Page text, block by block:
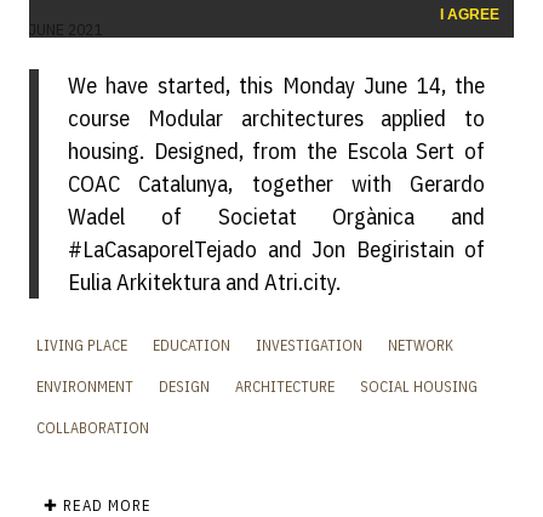
JUNE 2021
We have started, this Monday June 14, the
course Modular architectures applied to
housing. Designed, from the Escola Sert of
COAC Catalunya, together with Gerardo
Wadel of Societat Orgànica and
#LaCasaporelTejado and Jon Begiristain of
Eulia Arkitektura and Atri.city.
LIVING PLACE EDUCATION INVESTIGATION NETWORK
ENVIRONMENT DESIGN ARCHITECTURE SOCIAL HOUSING
COLLABORATION
✚ READ MORE
I AGREE